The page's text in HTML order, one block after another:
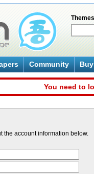
Themes
Community
You need to
the account information below.